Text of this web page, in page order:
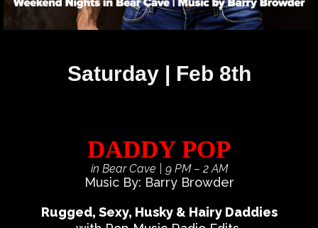
Saturday | Feb 8th
DADDY POP
in Bear Cave | 9 PM – 2 AM
Music By: Barry Browder
Rugged, Sexy, Husky & Hairy Daddies